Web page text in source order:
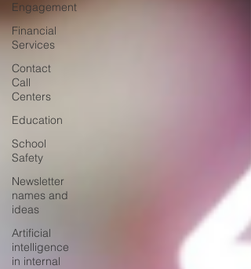
Engagement
Financial
Services
Contact
Call
Centers
Education
School
Safety
Newsletter
names and
ideas
Artificial
intelligence
in internal